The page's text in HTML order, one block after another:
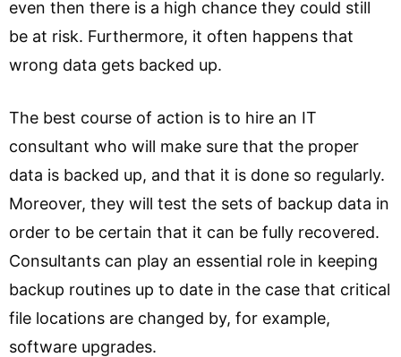
even then there is a high chance they could still
be at risk. Furthermore, it often happens that
wrong data gets backed up.
The best course of action is to hire an IT
consultant who will make sure that the proper
data is backed up, and that it is done so regularly.
Moreover, they will test the sets of backup data in
order to be certain that it can be fully recovered.
Consultants can play an essential role in keeping
backup routines up to date in the case that critical
file locations are changed by, for example,
software upgrades.